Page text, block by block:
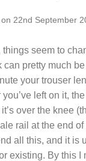
on 22nd September
things seem to
can pretty much
your trouser
left on it,
over the knee
rail at the end
all this, and it is
existing. By this I